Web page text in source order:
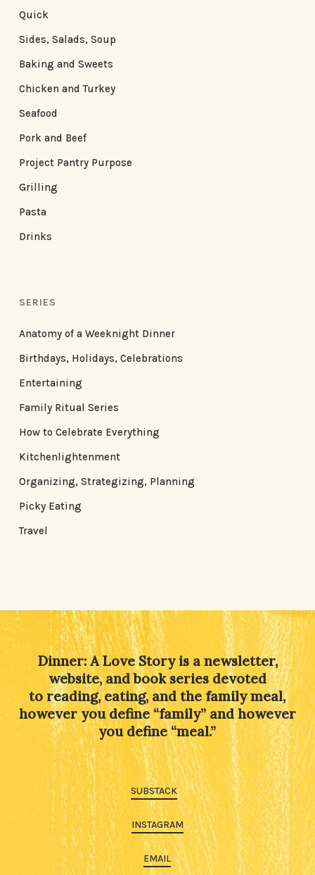
Quick
Sides, Salads, Soup
Baking and Sweets
Chicken and Turkey
Seafood
Pork and Beef
Project Pantry Purpose
Grilling
Pasta
Drinks
SERIES
Anatomy of a Weeknight Dinner
Birthdays, Holidays, Celebrations
Entertaining
Family Ritual Series
How to Celebrate Everything
Kitchenlightenment
Organizing, Strategizing, Planning
Picky Eating
Travel
Dinner: A Love Story is a newsletter,
website, and book series devoted
to reading, eating, and the family meal,
however you define “family” and however
you define “meal.”
SUBSTACK
INSTAGRAM
EMAIL